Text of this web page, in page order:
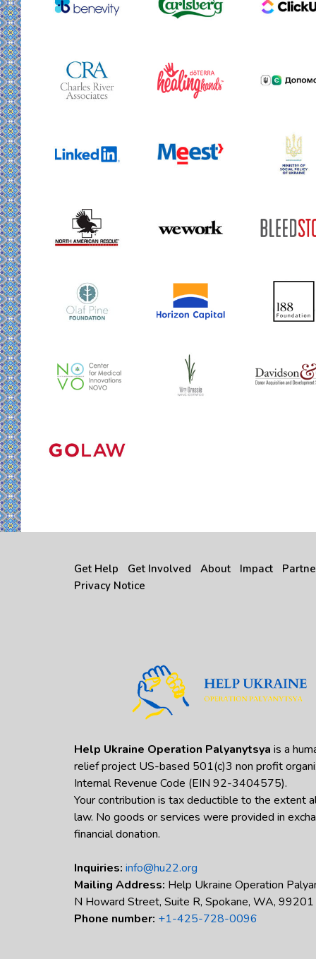
Get Help Get Involved About Impact
Privacy Notice
Help Ukraine Operation Palyanytsya is a
relief project US-based 501(c)3 non profit
Internal Revenue Code (EIN 92-3404575).
Your contribution is tax deductible to the extent
law. No goods or services were provided in
financial donation.
Inquiries: info@hu22.org
Mailing Address: Help Ukraine Operation
N Howard Street, Suite R, Spokane, WA, 99201
Phone number: +1-425-728-0096